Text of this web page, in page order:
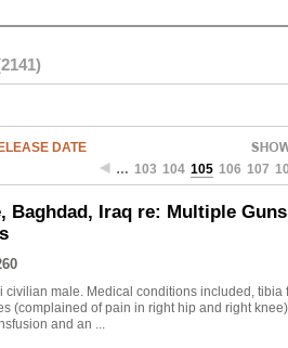
DATE
… 103 104 105 106 107
Baghdad, Iraq re: Multiple
civilian male. Medical conditions included, tibia
(complained of pain in right hip and right
and an ...